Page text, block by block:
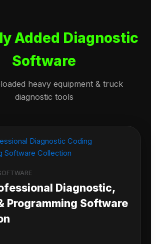
Added Diagnostic
Software
heavy equipment & truck
diagnostic tools
Diagnostic,
Programming Software